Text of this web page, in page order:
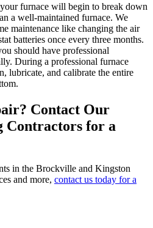
furnace will begin to break down
a well-maintained furnace. We
maintenance like changing the air
batteries once every three months.
should have professional
During a professional furnace
lubricate, and calibrate the entire
Contact Our
Contractors for a
in the Brockville and Kingston
and more, contact us today for a